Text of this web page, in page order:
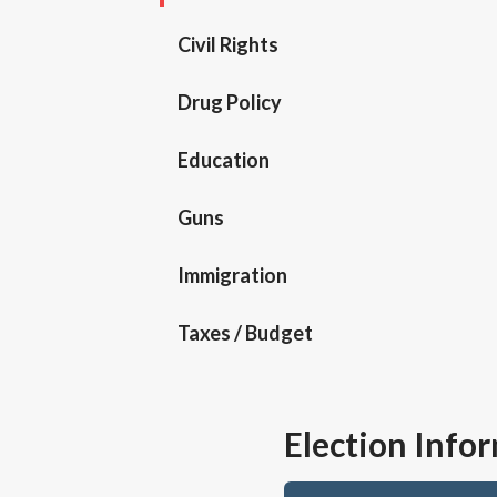
Civil Rights
Drug Policy
Education
Guns
Immigration
Taxes / Budget
Election